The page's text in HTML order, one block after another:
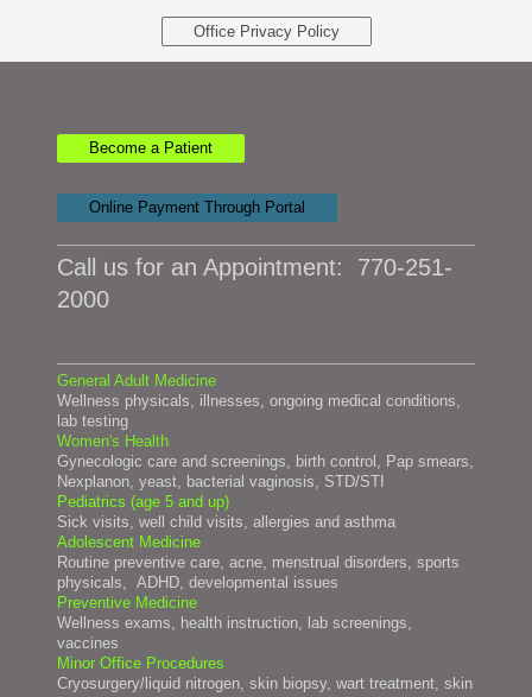
Office Privacy Policy
Become a Patient
Online Payment Through Portal
Call us for an Appointment: 770-251-
2000
General Adult Medicine
Wellness physicals, illnesses, ongoing medical conditions,
lab testing
Women's Health
Gynecologic care and screenings, birth control, Pap smears,
Nexplanon, yeast, bacterial vaginosis, STD/STI
Pediatrics (age 5 and up)
Sick visits, well child visits, allergies and asthma
Adolescent Medicine
Routine preventive care, acne, menstrual disorders, sports
physicals, ADHD, developmental issues
Preventive Medicine
Wellness exams, health instruction, lab screenings,
vaccines
Minor Office Procedures
Cryosurgery/liquid nitrogen, skin biopsy, wart treatment, skin